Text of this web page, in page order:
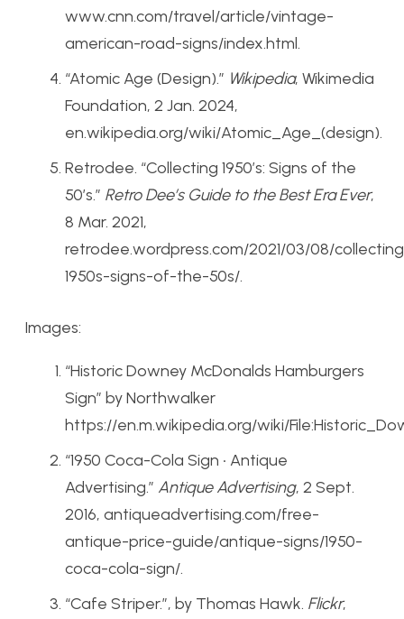
www.cnn.com/travel/article/vintage-
american-road-signs/index.html.
“Atomic Age (Design).” Wikipedia, Wikimedia
Foundation, 2 Jan. 2024,
en.wikipedia.org/wiki/Atomic_Age_(design).
Retrodee. “Collecting 1950’s: Signs of the
50’s.” Retro Dee’s Guide to the Best Era Ever,
8 Mar. 2021,
retrodee.wordpress.com/2021/03/08/
1950s-signs-of-the-50s/.
Images:
“Historic Downey McDonalds Hamburgers
Sign” by Northwalker
https://en.m.wikipedia.org/wiki/
“1950 Coca-Cola Sign • Antique
Advertising.” Antique Advertising, 2 Sept.
2016, antiqueadvertising.com/free-
antique-price-guide/antique-signs/1950-
coca-cola-sign/.
“Cafe Striper.”, by Thomas Hawk. Flickr,